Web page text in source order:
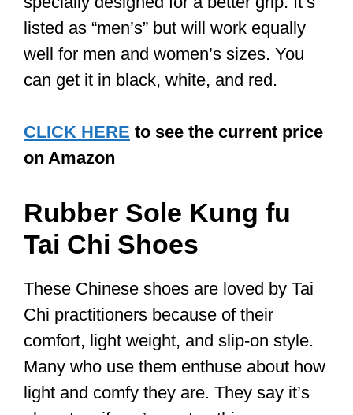
material so that you can easily move
and pivot, yet strong enough that you
maintain your balance. Its flatness
2. The Sole of the Shoe
You want a shoe with a flat sole and
enough space so that you can easily
shoes with raised heels. Tai Chi shoes
have soles that can be made of cotton,
rubber, or hard plastic.
Rubber soles provide the best flexibility